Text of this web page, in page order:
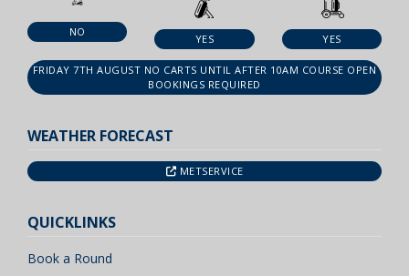
NO
YES YES
FRIDAY 7TH AUGUST NO CARTS UNTIL AFTER 10AM COURSE OPEN
BOOKINGS REQUIRED
WEATHER FORECAST
METSERVICE
QUICKLINKS
Book a Round